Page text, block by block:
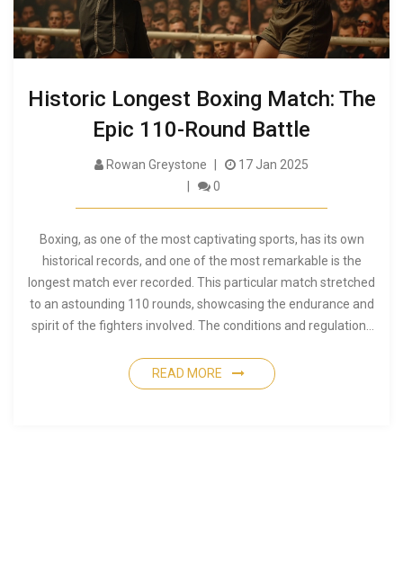
Historic Longest Boxing Match: The
Epic 110-Round Battle
Rowan Greystone
17 Jan 2025
0
Boxing, as one of the most captivating sports, has its own
historical records, and one of the most remarkable is the
longest match ever recorded. This particular match stretched
to an astounding 110 rounds, showcasing the endurance and
spirit of the fighters involved. The conditions and regulations
unforgettable in the annals of boxing history. This article
delves into the story behind this epic encounter and offers
READ MORE